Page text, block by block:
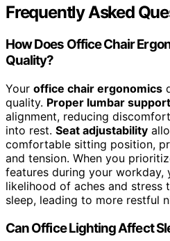
Frequently Asked
How Does Office Chair
Quality?
Your office chair ergonomics
quality. Proper lumbar support
alignment, reducing
into rest. Seat adjustability
comfortable sitting position,
and tension. When you
features during your workday,
likelihood of aches and stress
sleep, leading to more restful
Can Office Lighting Affect